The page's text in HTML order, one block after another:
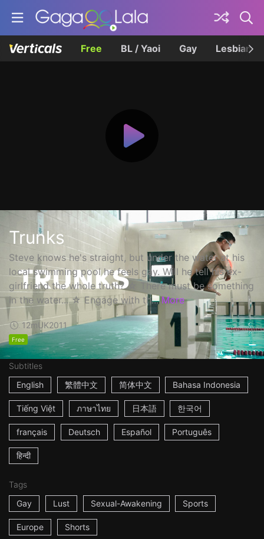
Free BL / Yaoi Gay Lesbian
Trunks
Steve knows he's straight, but under the water at his
local swimming pool he feels gay. Will he tell his ex-
girlfriend the whole truth? ☆ There must be something
in the water... ☆ Engage with th... More
12mUK2011
Free
Subtitles
English
繁體中文 简体中文 Bahasa Indonesia
Tiếng Việt ภาษาไทย 日本語 한국어
français Deutsch Español Português
हिन्दी
Tags
Gay
Lust Sexual-Awakening Sports
Europe Shorts